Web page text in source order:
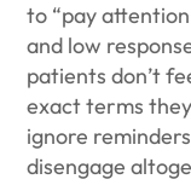
to “pay
and low
patients don’t
exact terms
ignore
disengage